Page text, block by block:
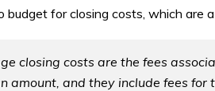
budget for closing costs, which
closing costs are the fees
amount, and they include fees